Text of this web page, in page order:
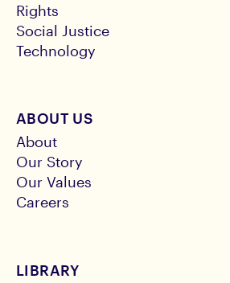
Rights
Social Justice
Technology
ABOUT US
About
Our Story
Our Values
Careers
LIBRARY